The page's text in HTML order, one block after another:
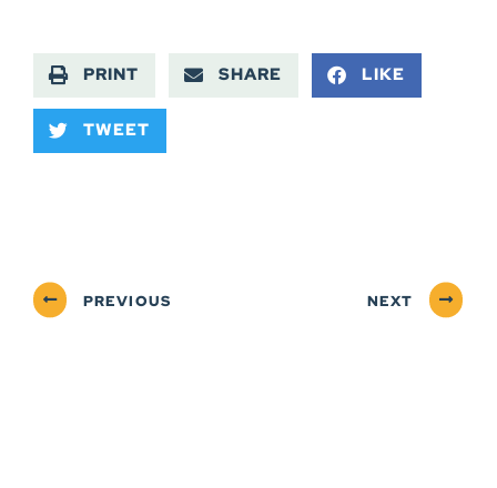
PRINT SHARE LIKE
TWEET
PREVIOUS NEXT